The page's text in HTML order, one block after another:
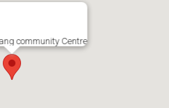
community Centre